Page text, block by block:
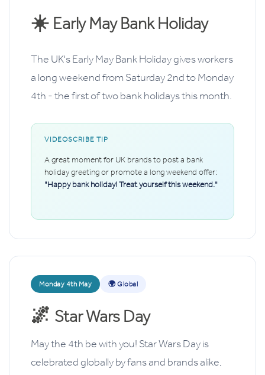
☀️ Early May Bank Holiday
The UK's Early May Bank Holiday gives workers
a long weekend from Saturday 2nd to Monday
4th - the first of two bank holidays this month.
VIDEOSCRIBE TIP
A great moment for UK brands to post a bank
holiday greeting or promote a long weekend offer:
"Happy bank holiday! Treat yourself this weekend."
Monday 4th May 🌍 Global
🌌 Star Wars Day
May the 4th be with you! Star Wars Day is
celebrated globally by fans and brands alike,